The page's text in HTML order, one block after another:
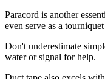
Paracord is another
even serve as a
Don't underestimate
water or signal for help.